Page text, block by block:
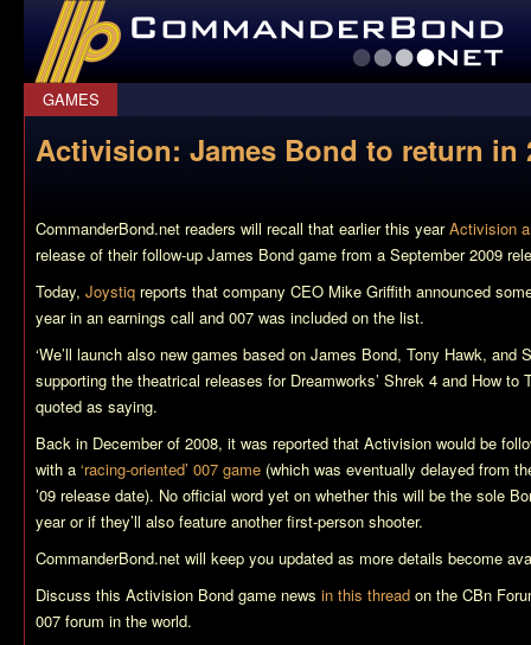
CommanderBond.net
GAMES
Activision: James Bond to return in
CommanderBond.net readers will recall that earlier this yearActivision
release of their follow-up James Bond game from a September 2009
Today, Joystiq reports that company CEO Mike Griffith announced
year in an earnings call and 007 was included on the list.
‘We’ll launch also new games based on James Bond, Tony Hawk, and
supporting the theatrical releases for Dreamworks’ Shrek 4 and How to
quoted as saying.
Back in December of 2008, it was reported that Activision would be
with a ‘racing-oriented’ 007 game (which was eventually delayed from
’09 release date). No official word yet on whether this will be the sole
year or if they’ll also feature another first-person shooter.
CommanderBond.net will keep you updated as more details become
Discuss this Activision Bond game news in this thread on the CBn
007 forum in the world.